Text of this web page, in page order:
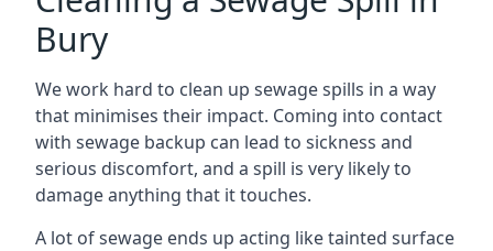
Bury
We work hard to clean up sewage spills in a way
that minimises their impact. Coming into contact
with sewage backup can lead to sickness and
serious discomfort, and a spill is very likely to
damage anything that it touches.
A lot of sewage ends up acting like tainted surface